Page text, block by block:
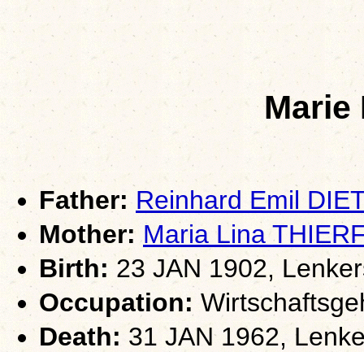
Marie
Father: Reinhard Emil
Mother: Maria Lina
Birth: 23 JAN 1902,
Occupation:
Death: 31 JAN 1962,